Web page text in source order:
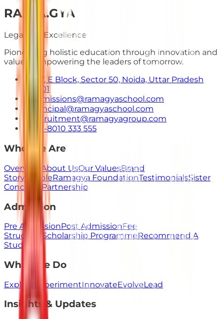
RA. MA.GYA
Legacy of Excellence
Pioneering holistic education through innovation and
values. Empowering the leaders of tomorrow.
E-7, E Block, Sector 50, Noida, Uttar Pradesh
201301
admissions@ramagyaschool.com
principal@ramagyaschool.com
recruitment@ramagyagroup.com
+91-8010 333 555
Who We Are
Overview About UsOur ValuesBrand
Story PeopleRamagya FoundationTestimonialsSister
ConcernsPartnership
Admission
Pre AdmissionPost AdmissionFee
Structure Scholarship ProgrammeRecommend A
Student
What We Do
Explore ExperimentInnovateEvolveLead
Insights & Updates